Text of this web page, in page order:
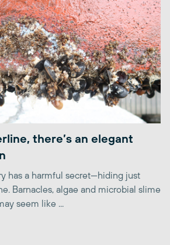
there’s an elegant
has a harmful secret—hiding just
Barnacles, algae and microbial slime
seem like ...